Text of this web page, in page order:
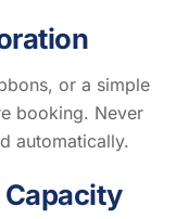
or a simple
booking. Never
automatically.